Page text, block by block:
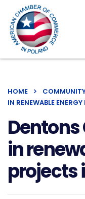
HOME
IN RENEWABLE
Dentons
in
projects